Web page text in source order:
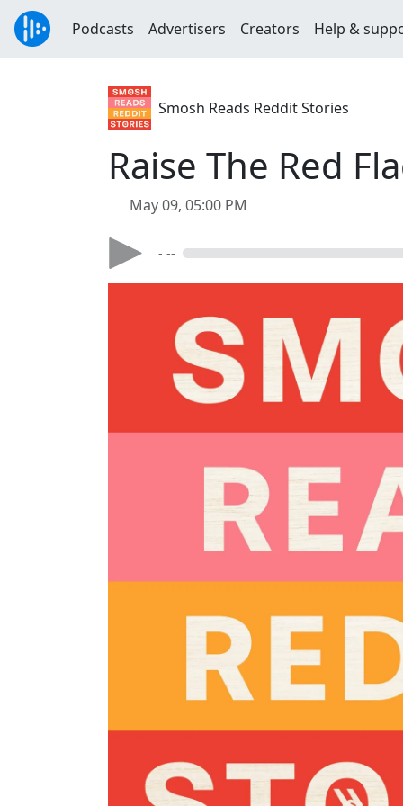
Podcasts Advertisers Creators Help &
Smosh Reads Reddit Stories
Raise The Red
May 09, 05:00 PM
- --